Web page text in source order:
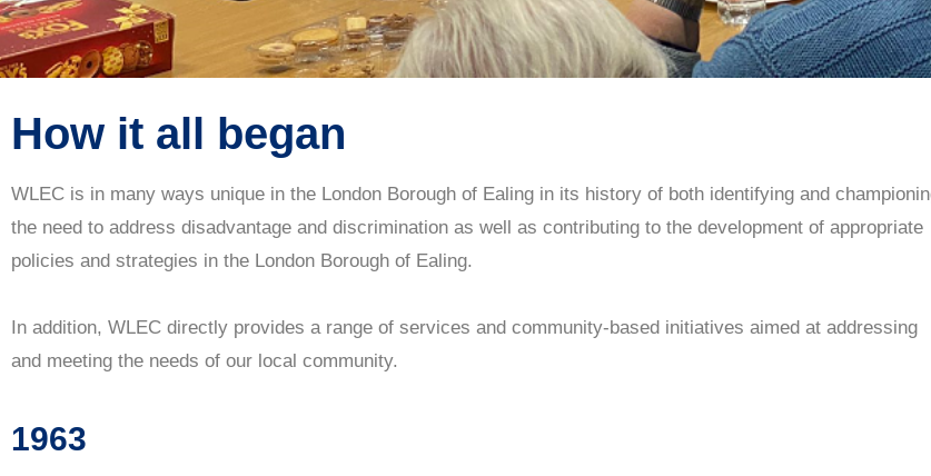
About Us
Almost 60 years of equality work in
Ealing and West London
Contact Us
How it all began
WLEC is in many ways unique in the London Borough of Ealing in its history of both identifying and
the need to address disadvantage and discrimination as well as contributing to the development of appropriate
policies and strategies in the London Borough of Ealing.
In addition, WLEC directly provides a range of services and community-based initiatives aimed at addressing
and meeting the needs of our local community.
1963